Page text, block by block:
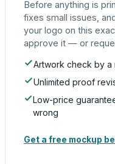
Before anything is
fixes small issues,
your logo on this
approve it — or
Artwork check by a
Unlimited proof
Low-price
wrong
Get a free mockup